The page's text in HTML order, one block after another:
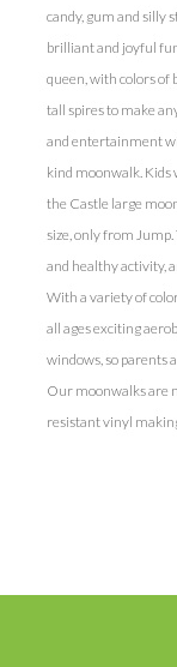
candy, gum and silly
brilliant and joyful
queen, with colors of
tall spires to make
and entertainment
kind moonwalk.
the Castle large
size, only from
and healthy activity,
With a variety of
all ages exciting
windows, so parents
Our moonwalks are
resistant vinyl